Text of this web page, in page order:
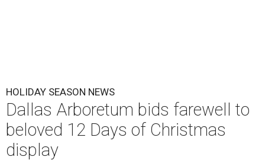
HOLIDAY SEASON NEWS
Dallas Arboretum bids farewell to
beloved 12 Days of Christmas
display